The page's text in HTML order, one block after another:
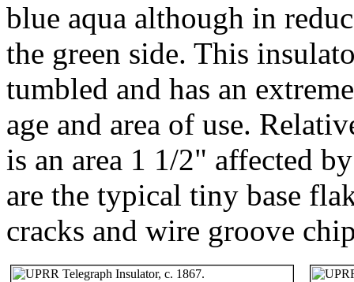
blue aqua although in
the green side. This
tumbled and has an
age and area of use.
is an area 1 1/2" affected
are the typical tiny base
cracks and wire groove